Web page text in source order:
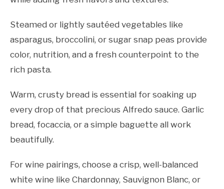
Steamed or lightly sautéed vegetables like
asparagus, broccolini, or sugar snap peas provide
color, nutrition, and a fresh counterpoint to the
rich pasta.
Warm, crusty bread is essential for soaking up
every drop of that precious Alfredo sauce. Garlic
bread, focaccia, or a simple baguette all work
beautifully.
For wine pairings, choose a crisp, well-balanced
white wine like Chardonnay, Sauvignon Blanc, or